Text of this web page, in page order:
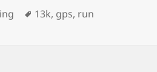
Tags
13k, gps, run